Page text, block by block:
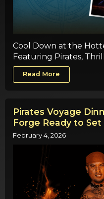
Cool Down at the
Featuring Pirates,
Read More
Pirates Voyage
Forge Ready to
February 4, 2026